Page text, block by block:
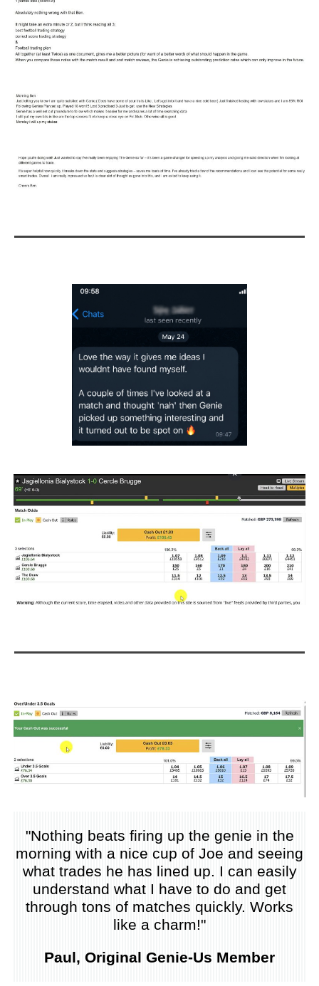
"Nothing beats firing up the genie in the
morning with a nice cup of Joe and seeing
what trades he has lined up. I can easily
understand what I have to do and get
through tons of matches quickly. Works
like a charm!"
Paul, Original Genie-Us Member